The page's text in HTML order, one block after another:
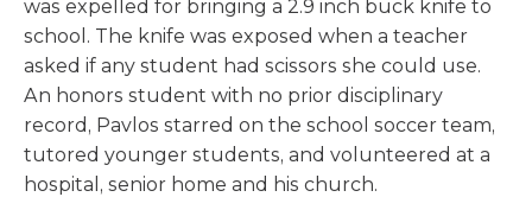
was expelled for bringing a 2.9 inch buck knife to
school. The knife was exposed when a teacher
asked if any student had scissors she could use.
An honors student with no prior disciplinary
record, Pavlos starred on the school soccer team,
tutored younger students, and volunteered at a
hospital, senior home and his church.